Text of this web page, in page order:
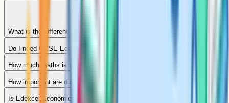
What is the difference between Edexcel Economics A and B?
Do I need GCSE Economics to take Edexcel Economics A?
How much maths is in Edexcel A-Level Economics A?
How important are diagrams?
Is Edexcel Economics A respected by universities?